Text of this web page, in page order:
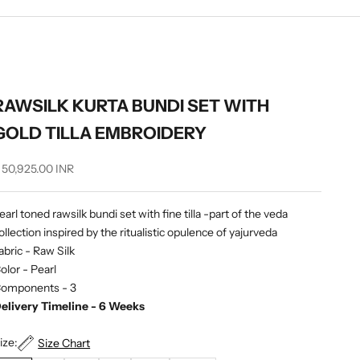
KURTA BUNDI SET WITH
TILLA EMBROIDERY
price
50,925.00 INR
toned rawsilk bundi set with fine tilla -part of the veda
inspired by the ritualistic opulence of yajurveda
- Raw Silk
- Pearl
- 3
Timeline - 6 Weeks
Size Chart